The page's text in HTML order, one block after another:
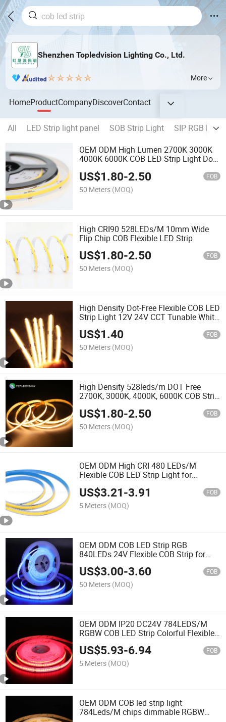
Shenzhen Topledvision Lighting Co., Ltd.
More
HomeProductCompanyDiscoverContact
All LED Strip light panel SOB Strip Light
SIP RGB
OEM ODM High Lumen 2700K 3000K
4000K 6000K COB LED Strip Light Dots
US$1.80-2.50 FOB
50 Meters (MOQ)
High CRI90 528LEDs/M 10mm Wide
Flip Chip COB Flexible LED Strip
US$1.80-2.50 FOB
50 Meters (MOQ)
High Density Dot-Free Flexible COB LED
Strip Light 12V 24V CCT Tunable White
320 480 528 LEDs 2700K 3000K
4000K 6500K High CRI
US$1.40 FOB
50 Meters (MOQ)
High Density 528leds/m DOT Free
2700K, 3000K, 4000K, 6000K COB Strip
US$1.80-2.50 FOB
50 Meters (MOQ)
OEM ODM High CRI 480 LEDs/M
Flexible COB LED Strip Light for
Decoration
US$3.21-3.91 FOB
5 Meters (MOQ)
OEM ODM COB LED Strip RGB
840LEDs 24V Flexible COB Strip for
christmas decoration
US$3.00-3.60 FOB
50 Meters (MOQ)
OEM ODM IP20 DC24V 784LEDS/M
RGBW COB LED Strip Colorful Flexible
LED Linear Stripe
US$5.93-6.94 FOB
5 Meters (MOQ)
OEM ODM COB led strip light
784Leds/M chips dimmable RGBW